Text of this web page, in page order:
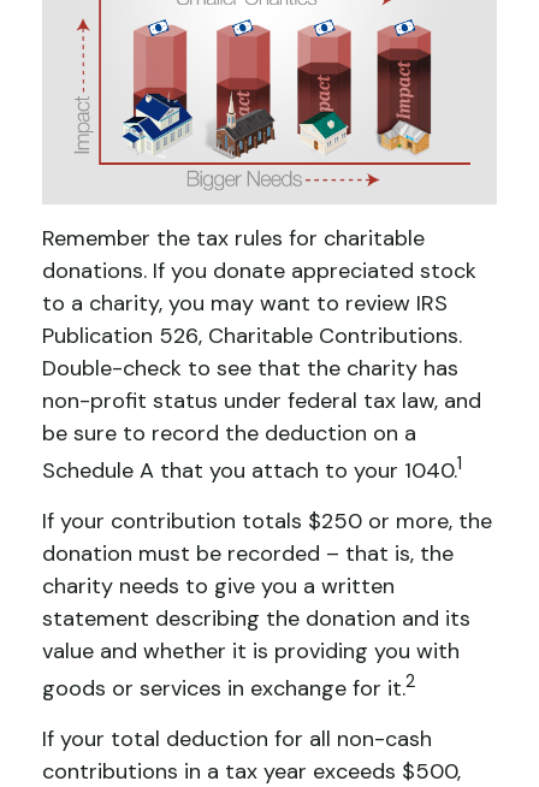
Remember the tax rules for charitable
donations. If you donate appreciated stock
to a charity, you may want to review IRS
Publication 526, Charitable Contributions.
Double-check to see that the charity has
non-profit status under federal tax law, and
be sure to record the deduction on a
Schedule A that you attach to your 1040.1
If your contribution totals $250 or more, the
donation must be recorded – that is, the
charity needs to give you a written
statement describing the donation and its
value and whether it is providing you with
goods or services in exchange for it.2
If your total deduction for all non-cash
contributions in a tax year exceeds $500,